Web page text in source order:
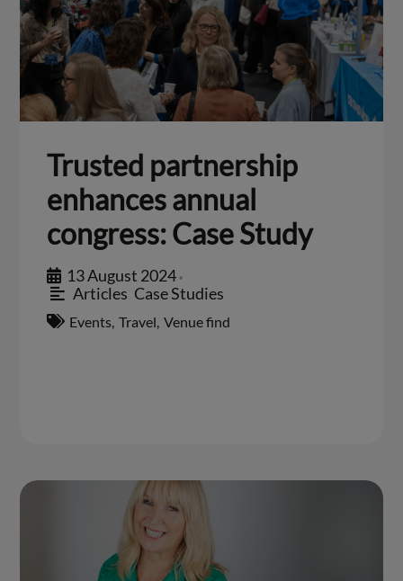
Trusted partnership
enhances annual
congress: Case Study
13 August 2024 •
Articles Case Studies
Events, Travel, Venue find